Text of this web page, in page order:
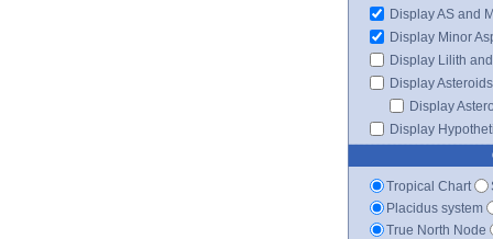
Display AS and
Display Minor
Display Lilith
Display Asteroids
Display
Display
Tropical Chart
Placidus system
True North Node